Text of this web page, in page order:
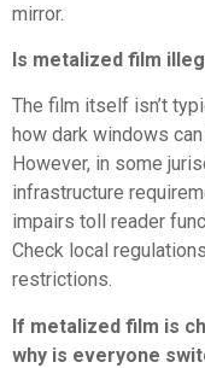
mirror.
Is metalized film
The film itself isn’t
how dark windows
However, in some
infrastructure
impairs toll reader
Check local
restrictions.
If metalized film is
why is everyone